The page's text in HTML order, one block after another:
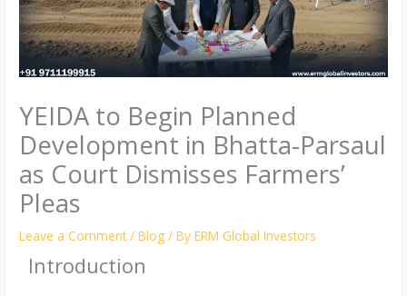
YEIDA to Begin Planned
Development in Bhatta-Parsaul
as Court Dismisses Farmers’
Pleas
Leave a Comment /Blog / ByERM Global Investors
Introduction